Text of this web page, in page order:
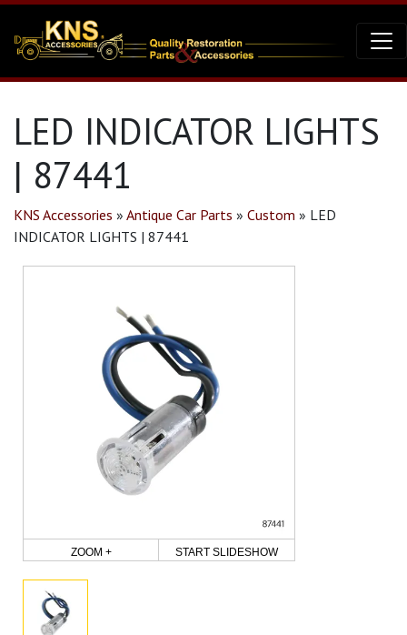
LED INDICATOR LIGHTS
| 87441
KNS Accessories » Antique Car Parts » Custom » LED
INDICATOR LIGHTS | 87441
ZOOM + START SLIDESHOW